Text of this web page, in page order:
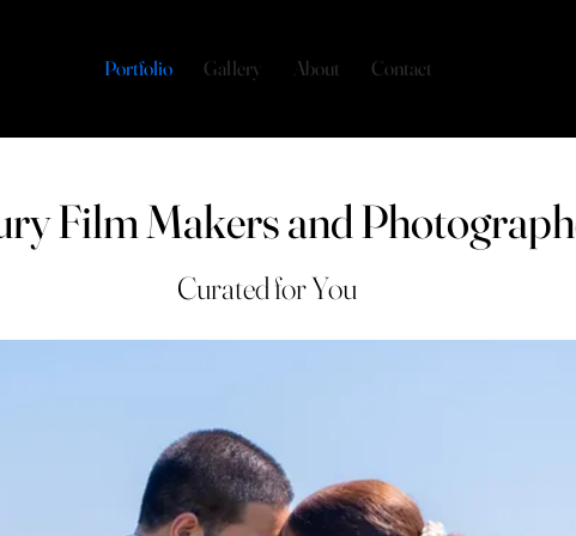
Portfolio Gallery About Contact
Film Makers and
Curated for You